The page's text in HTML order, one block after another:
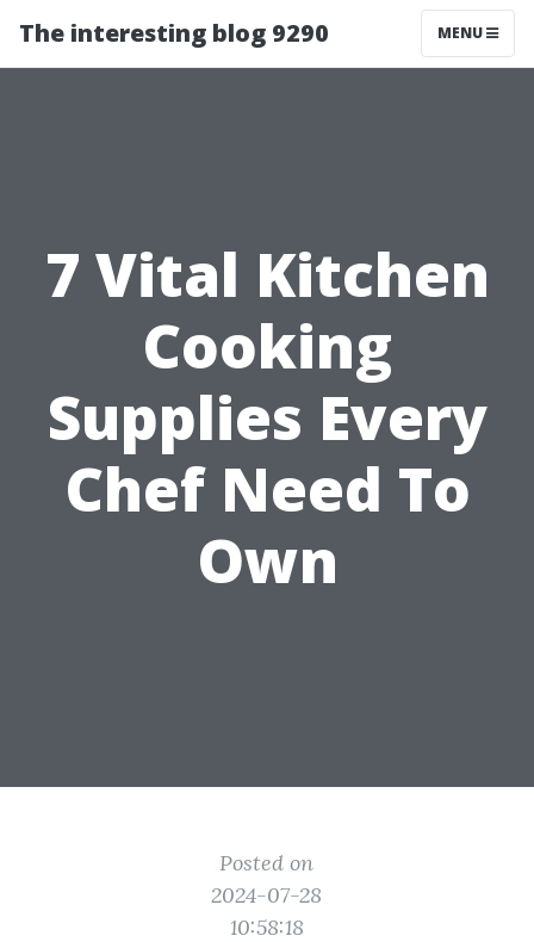
The interesting blog 9290 MENU
7 Vital Kitchen
Cooking
Supplies Every
Chef Need To
Own
Posted on
2024-07-28
10:58:18